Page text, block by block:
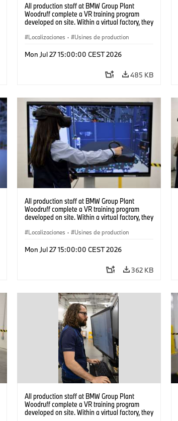
All production staff at BMW Group Plant
Woodruff complete a VR training program
developed on site. Within a virtual factory, they
under realistic conditions. (07/2026)
Localizaciones · Usines de production
Mon Jul 27 15:00:00 CEST 2026
485 KB
All production staff at BMW Group Plant
Woodruff complete a VR training program
developed on site. Within a virtual factory, they
under realistic conditions. (07/2026)
Localizaciones · Usines de production
Mon Jul 27 15:00:00 CEST 2026
362 KB
All production staff at BMW Group Plant
Woodruff complete a VR training program
developed on site. Within a virtual factory, they